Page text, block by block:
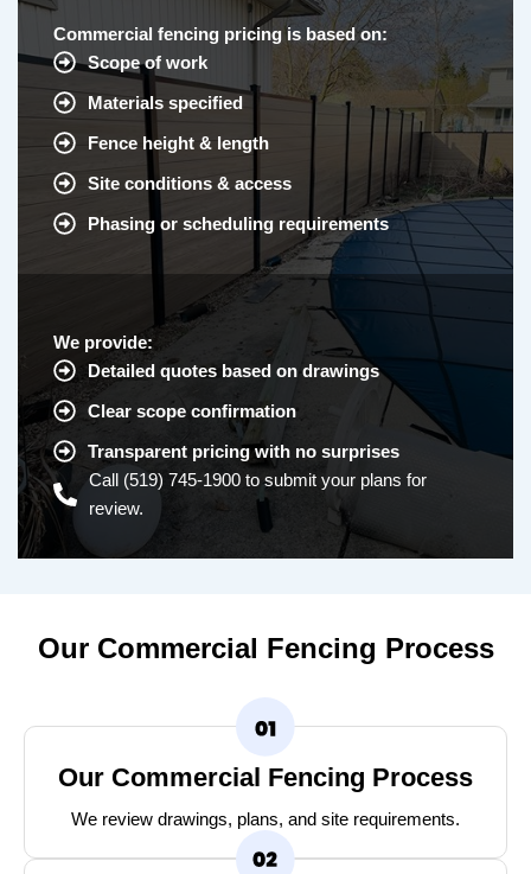
Commercial fencing pricing is based on:
Scope of work
Materials specified
Fence height & length
Site conditions & access
Phasing or scheduling requirements
We provide:
Detailed quotes based on drawings
Clear scope confirmation
Transparent pricing with no surprises
Call (519) 745-1900 to submit your plans for
review.
Our Commercial Fencing Process
Our Commercial Fencing Process
We review drawings, plans, and site requirements.